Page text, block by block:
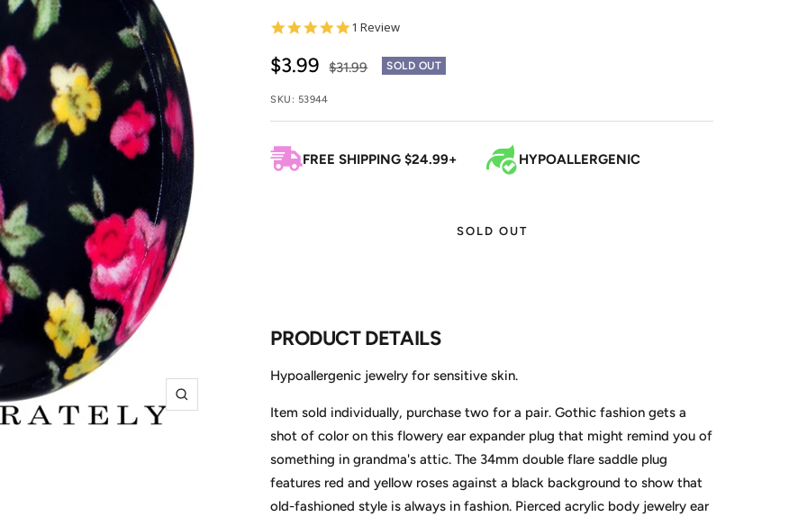
Zoom
5.0
rating
1 Review
Sale
price
$3.99
Regular
$31.99 SOLD OUT
SKU: 53944
FREE SHIPPING $24.99+ HYPOALLERGENIC
SOLD OUT
PRODUCT DETAILS
Hypoallergenic jewelry for sensitive skin.
Item sold individually, purchase two for a pair. Gothic fashion gets a
shot of color on this flowery ear expander plug that might remind you of
something in grandma's attic. The 34mm double flare saddle plug
features red and yellow roses against a black background to show that
old-fashioned style is always in fashion. Pierced acrylic body jewelry ear